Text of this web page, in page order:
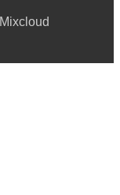
Mixcloud